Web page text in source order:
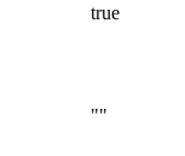
true
""